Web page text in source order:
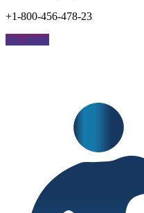
+1-800-456-478-23
free quote